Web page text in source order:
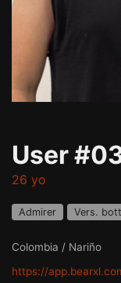
User
26 yo
Admirer Vers.
Colombia / Nariño
https://